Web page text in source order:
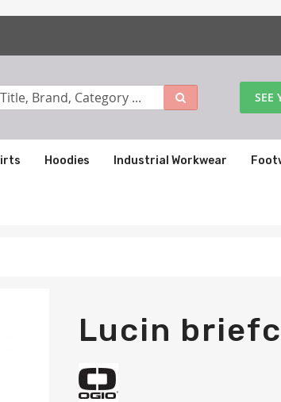
SEE
Hoodies Industrial Workwear
Lucin